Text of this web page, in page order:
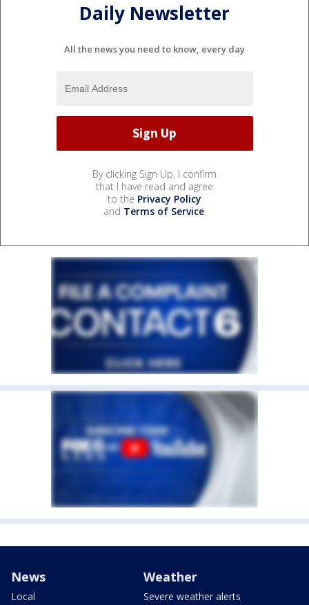
Daily Newsletter
All the news you need to know, every day
By clicking Sign Up, I confirm
that I have read and agree
to the Privacy Policy
and Terms of Service.
News
Local
Weather
Severe weather alerts